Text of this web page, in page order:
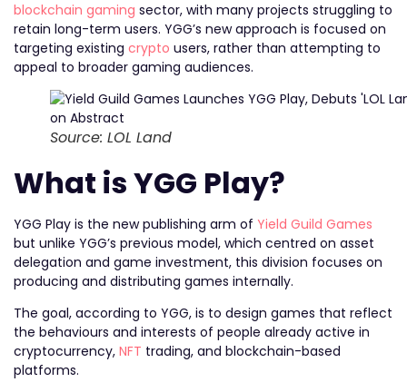
blockchain gaming sector, with many projects struggling to
retain long-term users. YGG’s new approach is focused on
targeting existing crypto users, rather than attempting to
appeal to broader gaming audiences.
Source: LOL Land
What is YGG Play?
YGG Play is the new publishing arm of Yield Guild Games
but unlike YGG’s previous model, which centred on asset
delegation and game investment, this division focuses on
producing and distributing games internally.
The goal, according to YGG, is to design games that reflect
the behaviours and interests of people already active in
cryptocurrency, NFT trading, and blockchain-based
platforms.